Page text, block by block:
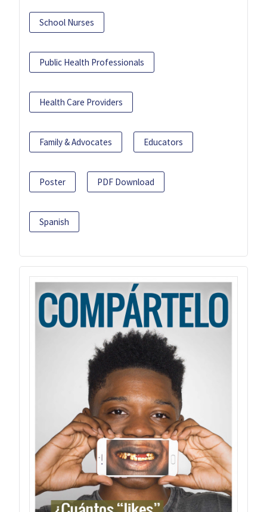
School Nurses
Public Health Professionals
Health Care Providers
Family & Advocates Educators
Poster PDF Download
Spanish